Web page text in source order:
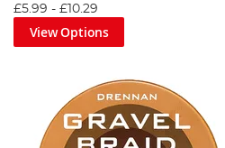
£5.99 - £10.29
View Options